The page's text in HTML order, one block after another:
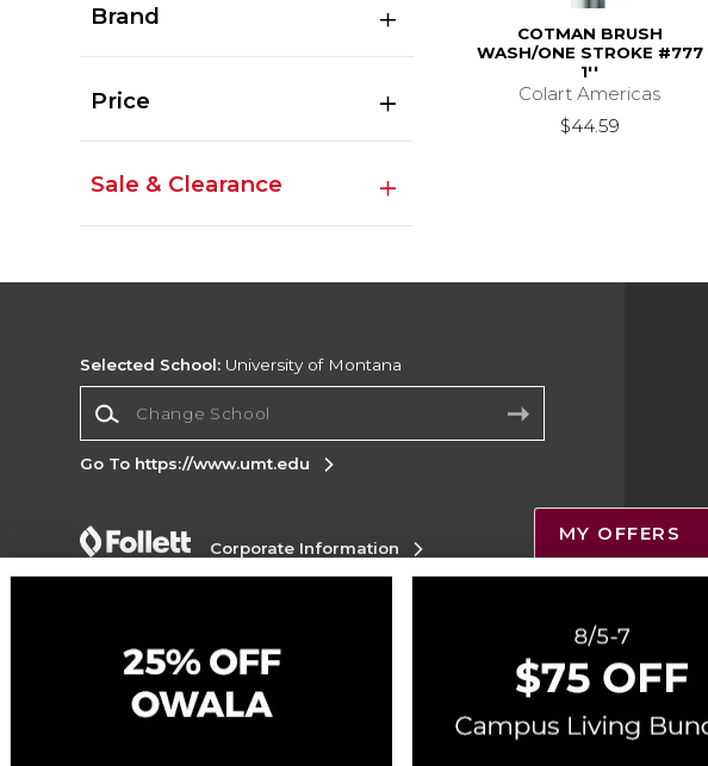
Brand
Price
Sale & Clearance
COTMAN BRUSH
WASH/ONE STROKE #777
1''
Colart Americas
$44.59
Selected School: University of Montana
Go To https://www.umt.edu
Corporate Information
Accessibility
Cookie Preference Policy
Copyright ©2026 Follett Higher Education Group
MY OFFERS